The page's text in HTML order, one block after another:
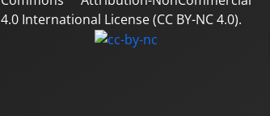
4.0 International License (CC BY-NC 4.0).